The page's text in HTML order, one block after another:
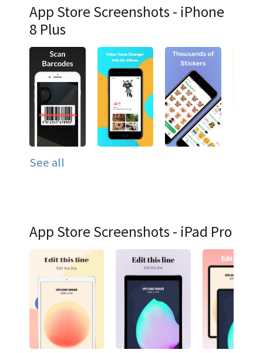
App Store Screenshots - iPhone
8 Plus
See all
App Store Screenshots - iPad Pro